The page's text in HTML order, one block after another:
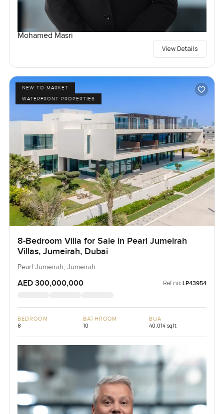
Mohamed Masri
View Details
NEW TO MARKET
WATERFRONT PROPERTIES
8-Bedroom Villa for Sale in Pearl Jumeirah
Villas, Jumeirah, Dubai
Pearl Jumeirah, Jumeirah
AED 300,000,000 Ref no: LP43954
BEDROOM
8
BATHROOM
10
BUA
40,014 sqft